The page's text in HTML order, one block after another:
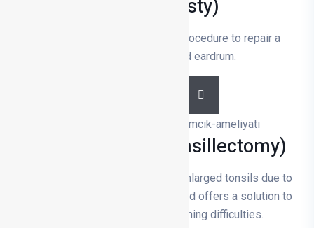
Miringoplasty)
Eardrum surgery is a surgical procedure to repair a
perforated or damaged eardrum.
Tonsillectomy (Tonsillectomy)
Tonsillectomy is the removal of enlarged tonsils due to
infection or breathing problems and offers a solution to
recurrent infections or breathing difficulties.